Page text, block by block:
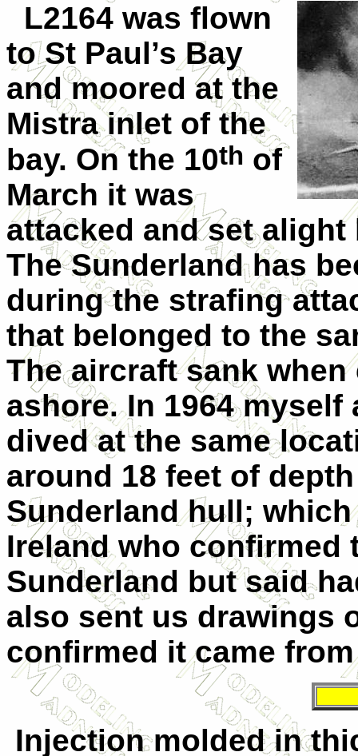
L2164 was flown
to St Paul’s Bay
and moored at the
Mistra inlet of the
bay. On the 10th of
March it was
attacked and set alight
The Sunderland has
during the strafing
that belonged to the
The aircraft sank
ashore. In 1964
dived at the same
around 18 feet of
Sunderland hull;
Ireland who confirmed
Sunderland but said
also sent us drawings
confirmed it came
Injection molded in